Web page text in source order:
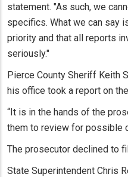
statement. "As such, we
specifics. What we can say
priority and that all reports
seriously."
Pierce County Sheriff Keith
his office took a report on
“It is in the hands of the
them to review for possible
The prosecutor declined to
State Superintendent Chris